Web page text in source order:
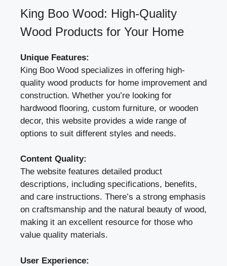
King Boo Wood: High-Quality
Wood Products for Your Home
Unique Features:
King Boo Wood specializes in offering high-
quality wood products for home improvement and
construction. Whether you’re looking for
hardwood flooring, custom furniture, or wooden
decor, this website provides a wide range of
options to suit different styles and needs.
Content Quality:
The website features detailed product
descriptions, including specifications, benefits,
and care instructions. There’s a strong emphasis
on craftsmanship and the natural beauty of wood,
making it an excellent resource for those who
value quality materials.
User Experience: